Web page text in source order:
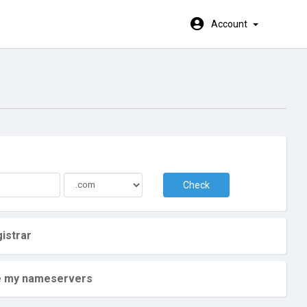
Account
Check
my nameservers